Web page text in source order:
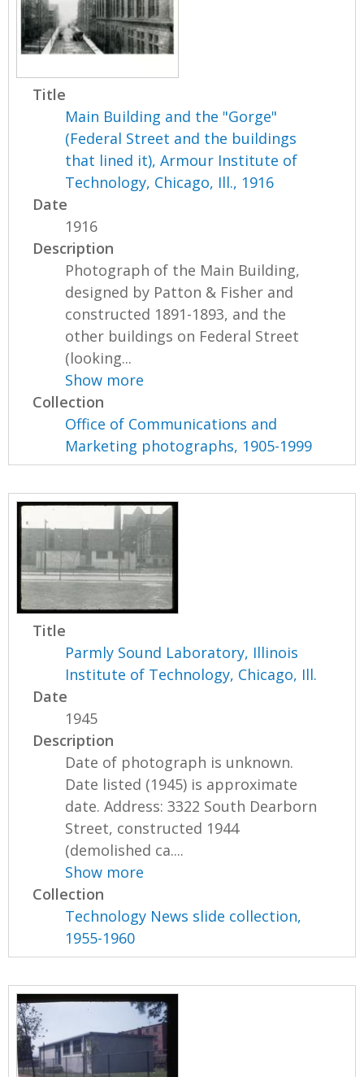
Title
Main Building and the "Gorge"
(Federal Street and the buildings
that lined it), Armour Institute of
Technology, Chicago, Ill., 1916
Date
1916
Description
Photograph of the Main Building,
designed by Patton & Fisher and
constructed 1891-1893, and the
other buildings on Federal Street
(looking...
Show more
Collection
Office of Communications and
Marketing photographs, 1905-1999
Title
Parmly Sound Laboratory, Illinois
Institute of Technology, Chicago, Ill.
Date
1945
Description
Date of photograph is unknown.
Date listed (1945) is approximate
date. Address: 3322 South Dearborn
Street, constructed 1944
(demolished ca....
Show more
Collection
Technology News slide collection,
1955-1960